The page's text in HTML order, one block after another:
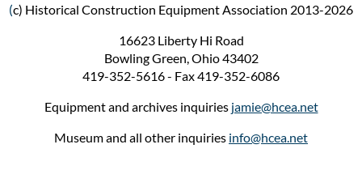
(c) Historical Construction Equipment Association 2013-2026
16623 Liberty Hi Road
Bowling Green, Ohio 43402
419-352-5616 - Fax 419-352-6086
Equipment and archives inquiries jamie@hcea.net
Museum and all other inquiries info@hcea.net